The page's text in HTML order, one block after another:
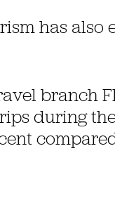
has also
branch
during